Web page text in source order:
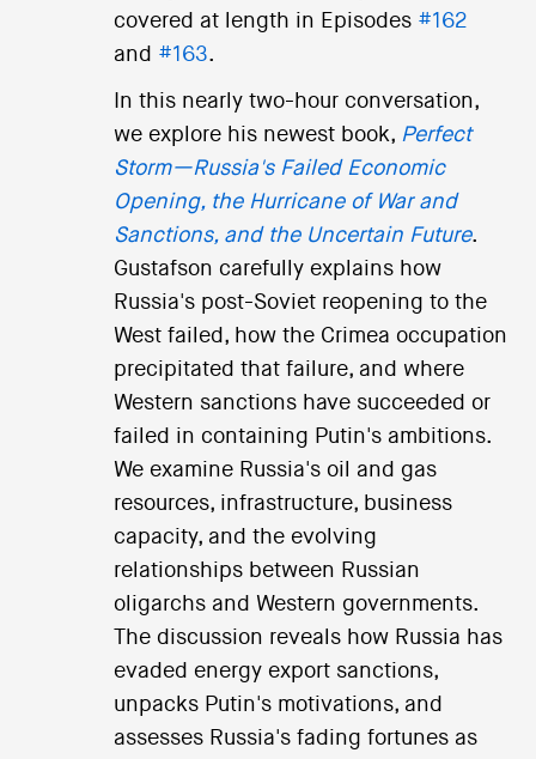
covered at length in Episodes #162
and #163.
In this nearly two-hour conversation,
we explore his newest book, Perfect
Storm—Russia's Failed Economic
Opening, the Hurricane of War and
Sanctions, and the Uncertain Future.
Gustafson carefully explains how
Russia's post-Soviet reopening to the
West failed, how the Crimea occupation
precipitated that failure, and where
Western sanctions have succeeded or
failed in containing Putin's ambitions.
We examine Russia's oil and gas
resources, infrastructure, business
capacity, and the evolving
relationships between Russian
oligarchs and Western governments.
The discussion reveals how Russia has
evaded energy export sanctions,
unpacks Putin's motivations, and
assesses Russia's fading fortunes as